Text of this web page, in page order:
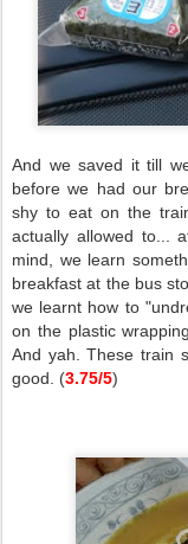
And we saved it till
before we had our
shy to eat on the
actually allowed to...
mind, we learn
breakfast at the bus
we learnt how to
on the plastic
And yah. These train
good. (3.75/5)